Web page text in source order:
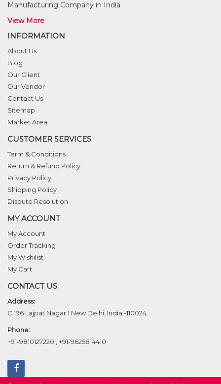
Manufacturing Company in India.
View More
INFORMATION
About Us
Blog
Our Client
Our Vendor
Contact Us
Sitemap
Market Area
CUSTOMER SERVICES
Term & Conditions
Return & Refund Policy
Privacy Policy
Shipping Policy
Dispute Resolution
MY ACCOUNT
My Account
Order Tracking
My Wishilist
My Cart
CONTACT US
Address:
C 196 Lajpat Nagar 1 New Delhi, India -110024
Phone:
+91-9810127220
+91-9625814410